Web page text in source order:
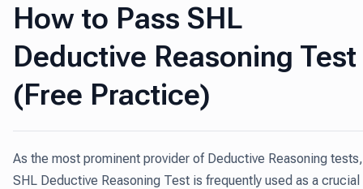
How to Pass SHL
Deductive Reasoning Test
(Free Practice)
As the most prominent provider of Deductive Reasoning tests,
SHL Deductive Reasoning Test is frequently used as a crucial